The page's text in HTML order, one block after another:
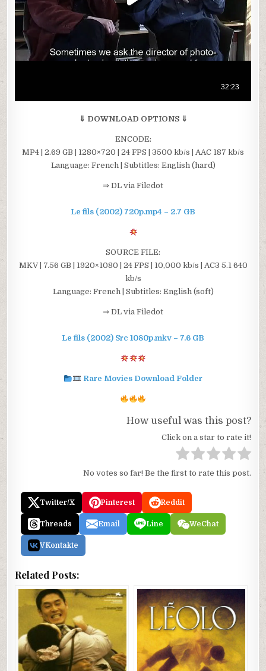
⇓ DOWNLOAD OPTIONS ⇓
ENCODE:
MP4 | 2.69 GB | 1280×720 | 24 FPS | 3500 kb/s | AAC 187 kb/s
Language: French | Subtitles: English (hard)
⇒ DL via Filedot
Le fils (2002) 720p.mp4 – 2.7 GB
SOURCE FILE:
MKV | 7.56 GB | 1920×1080 | 24 FPS | 10,000 kb/s | AC3 5.1 640
kb/s
Language: French | Subtitles: English (soft)
⇒ DL via Filedot
Le fils (2002) Src 1080p.mkv – 7.6 GB
Rare Movies Download Folder
How useful was this post?
Click on a star to rate it!
No votes so far! Be the first to rate this post.
Twitter/X Pinterest Reddit
Threads Email Line WeChat
VKontakte
Related Posts: